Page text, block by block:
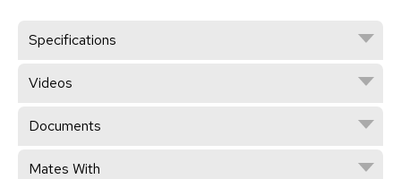
Specifications
Videos
Documents
Mates With